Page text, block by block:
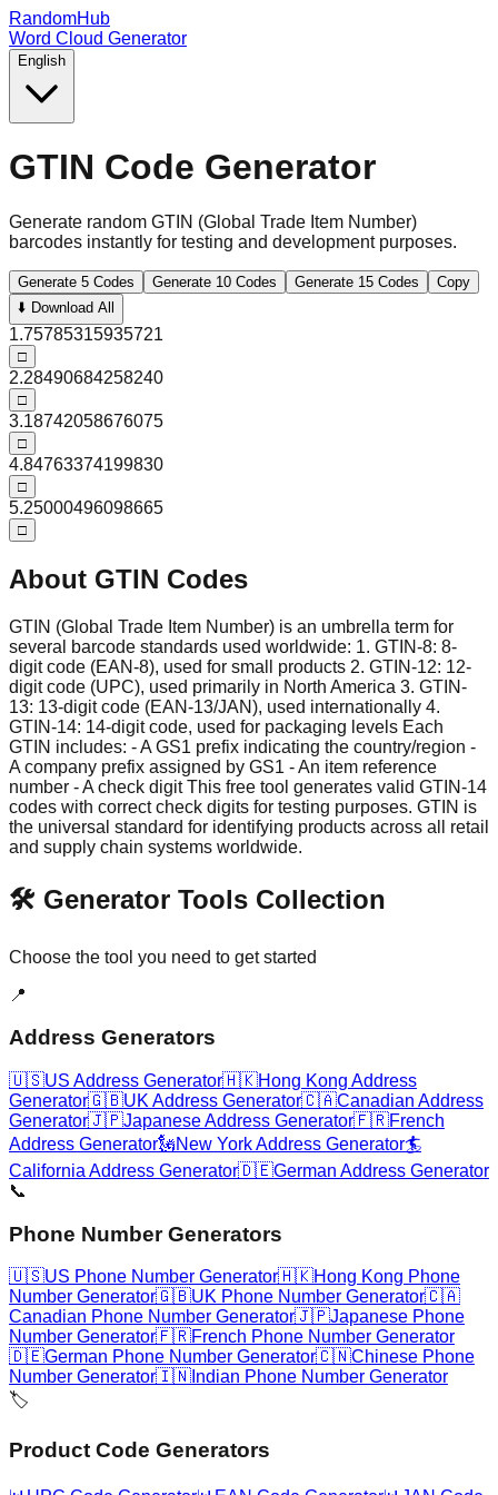
RandomHub
Word Cloud Generator
English
GTIN Code Generator
Generate random GTIN (Global Trade Item Number)
barcodes instantly for testing and development purposes.
Generate 5 Codes Generate 10 Codes Generate 15 Codes
Copy
⬇️ Download All
1.75785315935721
□
2.28490684258240
□
3.18742058676075
□
4.84763374199830
□
5.25000496098665
□
About GTIN Codes
GTIN (Global Trade Item Number) is an umbrella term for
several barcode standards used worldwide: 1. GTIN-8: 8-
digit code (EAN-8), used for small products 2. GTIN-12: 12-
digit code (UPC), used primarily in North America 3. GTIN-
13: 13-digit code (EAN-13/JAN), used internationally 4.
GTIN-14: 14-digit code, used for packaging levels Each
GTIN includes: - A GS1 prefix indicating the country/region -
A company prefix assigned by GS1 - An item reference
number - A check digit This free tool generates valid GTIN-14
codes with correct check digits for testing purposes. GTIN is
the universal standard for identifying products across all retail
and supply chain systems worldwide.
🛠️ Generator Tools Collection
Choose the tool you need to get started
📍
Address Generators
🇺🇸US Address Generator🇭🇰Hong Kong Address
Generator🇬🇧UK Address Generator🇨🇦Canadian Address
Generator🇯🇵Japanese Address Generator🇫🇷French
Address Generator🗽New York Address Generator🏄
California Address Generator🇩🇪German Address Generator
📞
Phone Number Generators
🇺🇸US Phone Number Generator🇭🇰Hong Kong Phone
Number Generator🇬🇧UK Phone Number Generator🇨🇦
Canadian Phone Number Generator🇯🇵Japanese Phone
Number Generator🇫🇷French Phone Number Generator
🇩🇪German Phone Number Generator🇨🇳Chinese Phone
Number Generator🇮🇳 Indian Phone Number Generator
🏷️
Product Code Generators